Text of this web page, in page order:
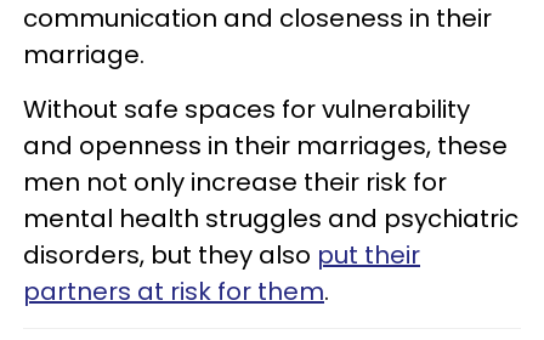
communication and closeness in their
marriage.
Without safe spaces for vulnerability
and openness in their marriages, these
men not only increase their risk for
mental health struggles and psychiatric
disorders, but they also put their
partners at risk for them.